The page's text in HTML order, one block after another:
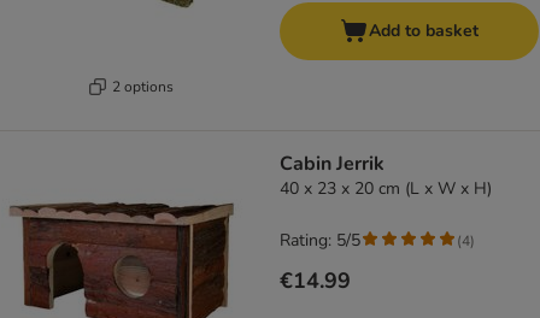
2 options
Add to basket
Cabin Jerrik
40 x 23 x 20 cm (L x W x H)
€14.99
Rating: 5/5 (4)